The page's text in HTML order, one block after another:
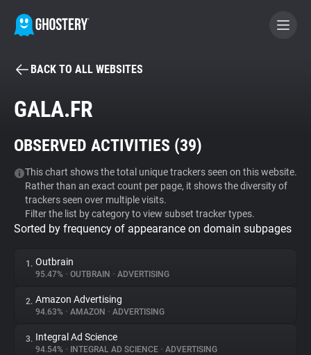
BECOME A CONTRIBUTOR
Tracker & Ad Blocker
WhoTracks.Me
Privacy Digest
About
BACK TO ALL WEBSITES
GALA.FR
OBSERVED ACTIVITIES (39)
This chart shows the total unique trackers seen on this website.
Rather than an exact count per page, it shows the diversity of
trackers seen over multiple visits.
Filter the list by category to view subset tracker types.
Sorted by frequency of appearance on domain subpages
1. Outbrain
95.47% • OUTBRAIN • ADVERTISING
2. Amazon Advertising
94.63% • AMAZON • ADVERTISING
3. Integral Ad Science
94.54% • INTEGRAL AD SCIENCE • ADVERTISING